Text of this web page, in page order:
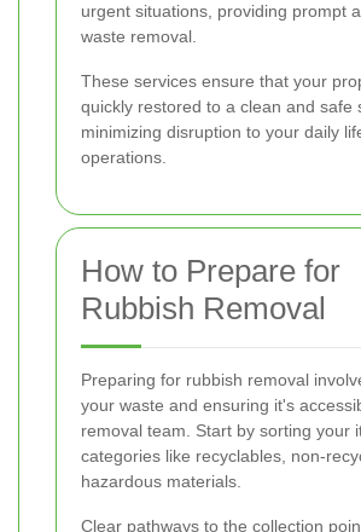
urgent situations, providing prompt
waste removal.
These services ensure that your
quickly restored to a clean and safe
minimizing disruption to your daily
operations.
How to Prepare for
Rubbish Removal
Preparing for rubbish removal
your waste and ensuring it's
removal team. Start by sorting your
categories like recyclables, non-
hazardous materials.
Clear pathways to the collection